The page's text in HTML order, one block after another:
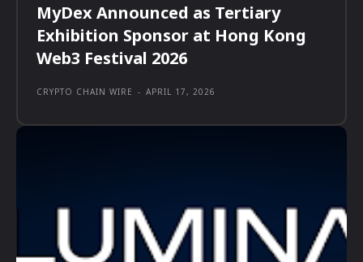
MyDex Announced as Tertiary
Exhibition Sponsor at Hong Kong
Web3 Festival 2026
CRYPTO CHAIN WIRE - APRIL 17, 2026